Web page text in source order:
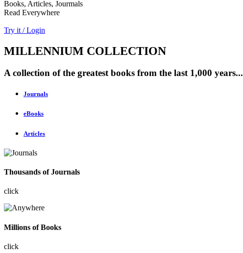
Books, Articles, Jourmals
Read Everywhere
Try it / Login
MILLENNIUM COLLECTION
A collection of the greatest books from the last 1,000 years...
Journals
eBooks
Articles
Thousands of Journals
click
Millions of Books
click